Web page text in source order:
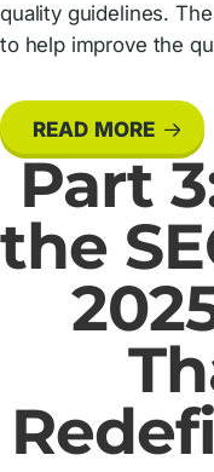
quality guidelines.
to help improve the
READ MORE
Part
the